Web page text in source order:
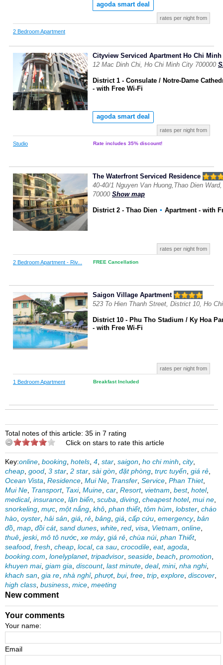
agoda smart deal
rates per night from
2 Bedroom Apartment
Cityview Serviced Apartment Ho Chi Minh
12 Mac Dinh Chi, Ho Chi Minh City 700000
District 1 - Consulate / Notre-Dame
- with Free Wi-Fi
agoda smart deal
rates per night from
Studio Rate includes 35% discount!
The Waterfront Serviced Residence
40-40/1 Nguyen Van Huong,Thao Dien
70000 Show map
District 2 - Thao Dien ▪ Apartment - with
rates per night from
2 Bedroom Apartment - Riv... FREE Cancellation
Saigon Village Apartment
523 To Hien Thanh Street, District 10, Ho
District 10 - Phu Tho Stadium / Ky Hoa
- with Free Wi-Fi
rates per night from
1 Bedroom Apartment Breakfast Included
Total notes of this article: 35 in 7 rating
Click on stars to rate this article
Key:online booking hotels 4 star saigon ho chi minh city,
cheap good 3 star 2 star sài gòn đặt phòng trực tuyến giá rẻ
Ocean Vista Residence Mui Ne Transfer Service Phan Thiet,
Mui Ne Transport, Taxi, Muine car Resort, vietnam best, hotel,
medical, insurance lặn biển scuba diving cheapest hotel, mui ne
snorkeling mực một nắng khô phan thiết, tôm hùm lobster cháo
hào oyster hải sản giá rẻ bảng giá cấp cứu emergency, bản
đồ map đồi cát, sand dunes white red visa Vietnam online
thuê jeski, mô tô nước xe máy, giá rẻ chùa núi, phan Thiết,
seafood fresh cheap local, ca sau crocodile eat, agoda
booking.com lonelyplanet, tripadvisor seaside beach promotion
khuyen mai, giam gia discount, last minute deal, mini, nha nghi,
khach san gia re nhà nghỉ, phượt, bụi, free trip explore discover
high class business mice meeting
New comment
Your comments
Your name:
Email